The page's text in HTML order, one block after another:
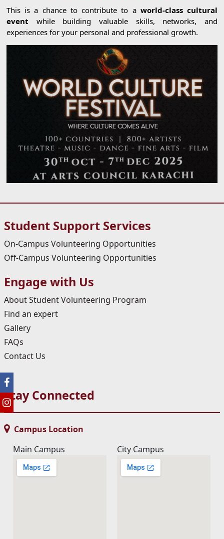
This is a chance to contribute to a world-class cultural
event while building valuable skills, networks, and
experiences for your personal and professional growth.
Student Support Services
On-Campus Volunteering Opportunities
Off-Campus Volunteering Opportunities
Engage with Us
About Student Volunteering Program
Find an expert
Gallery
FAQs
Contact Us
Stay Connected
Campus Location
Main Campus
City Campus